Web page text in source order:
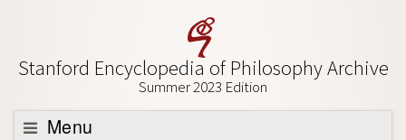
Stanford Encyclopedia of Philosophy Archive
Summer 2023 Edition
Menu